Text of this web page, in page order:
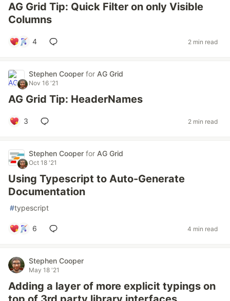
AG Grid Tip: Quick Filter on only Visible
Columns
4 2 min read
Stephen Cooper for AG Grid
Nov 16 '21
AG Grid Tip: HeaderNames
3 2 min read
Stephen Cooper for AG Grid
Oct 18 '21
Using Typescript to Auto-Generate
Documentation
#typescript
6 4 min read
Stephen Cooper
May 18 '21
Adding a layer of more explicit typings on